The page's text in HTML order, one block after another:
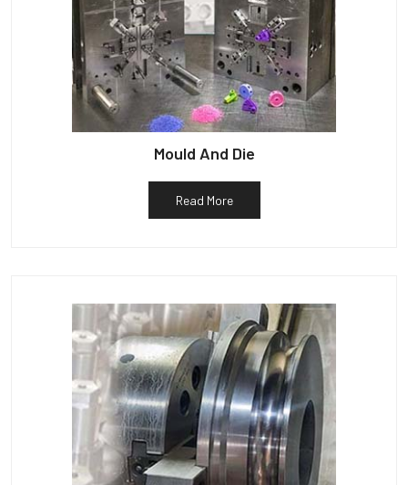
Mould And Die
Read More